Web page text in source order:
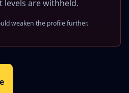
levels are withheld.
weaken the profile further.